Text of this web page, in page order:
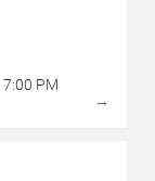
7:00 PM
→